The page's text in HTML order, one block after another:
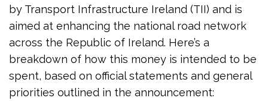
by Transport Infrastructure Ireland (TII) and is
aimed at enhancing the national road network
across the Republic of Ireland. Here’s a
breakdown of how this money is intended to be
spent, based on official statements and general
priorities outlined in the announcement: